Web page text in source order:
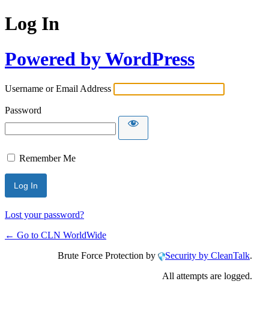
Log In
Powered by WordPress
Username or Email Address
Password
Remember Me
Lost your password?
← Go to CLN WorldWide
Brute Force Protection by
Security by CleanTalk.
All attempts are logged.